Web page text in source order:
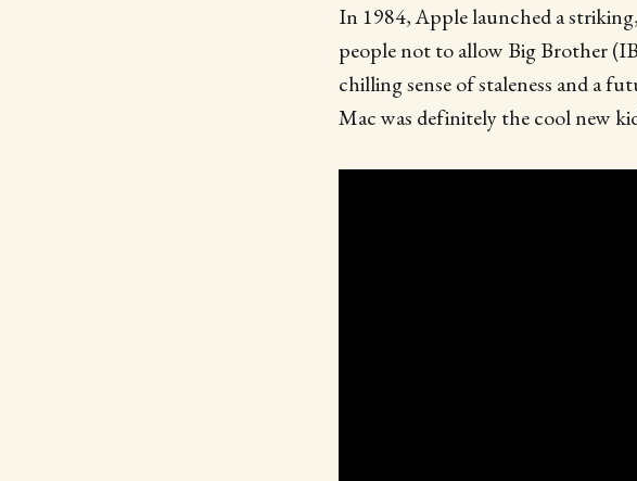
In 1984, Apple launched a
people not to allow Big Brother
chilling sense of staleness and a
Mac was definitely the cool new